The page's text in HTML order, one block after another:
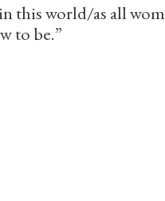
this world/as all
to be.”